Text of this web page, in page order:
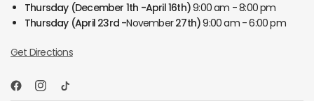
Thursday (December 1th -April 16th)9:00 am - 8:00 pm
Thursday (April 23rd -November27th)9:00 am - 6:00 pm
Get Directions